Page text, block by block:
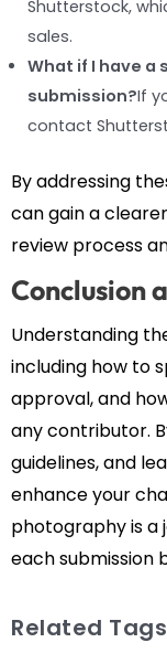
Shutterstock,
sales.
What if I have
submission?If
contact
By addressing
can gain a
review process
Conclusion
Understanding
including how to
approval, and
any contributor.
guidelines, and
enhance your
photography is a
each submission
Related